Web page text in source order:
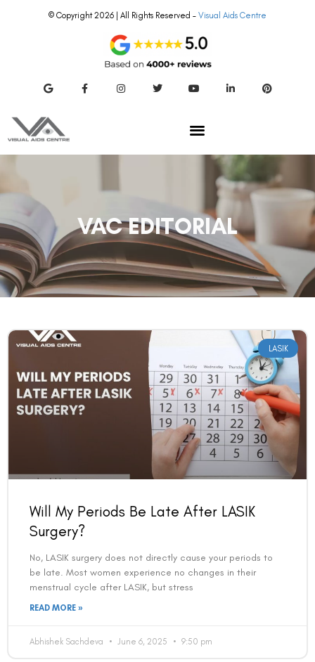
© Copyright 2026 | All Rights Reserved – Visual Aids Centre
VAC EDITORIAL
LASIK
Will My Periods Be Late After LASIK
Surgery?
No, LASIK surgery does not directly cause your periods to
be late. Most women experience no changes in their
menstrual cycle after LASIK, but stress
READ MORE »
Abhishek Sachdeva June 6, 2025 9:50 pm